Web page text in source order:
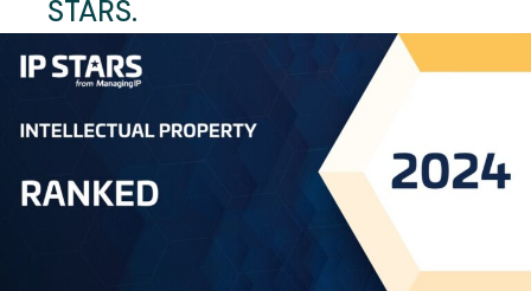
Legalized Documents
READ MORE
Saudi Arabia Accedes to the Madrid Protocol:
STARS.